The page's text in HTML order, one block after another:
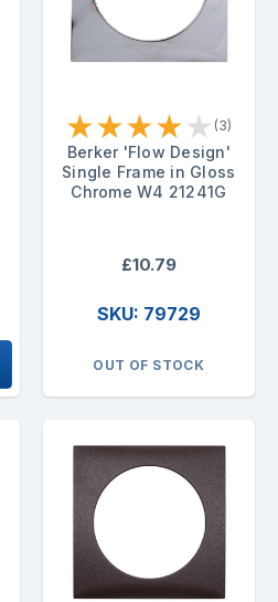
★★★★★ (3)
Berker 'Flow Design'
Single Frame in Gloss
Chrome W4 21241G
£10.79
SKU: 79729
OUT OF STOCK